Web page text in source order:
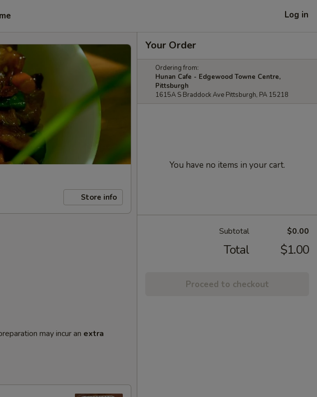
Log in
Store info
may incur an extra
Your Order
Ordering from:
Hunan Cafe - Edgewood Towne Centre,
Pittsburgh
1615A S Braddock Ave Pittsburgh, PA 15218
You have no items in your cart.
Subtotal $0.00
Total $1.00
Proceed to checkout